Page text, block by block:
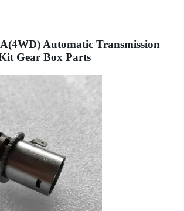
Automatic Transmission
Gear Box Parts